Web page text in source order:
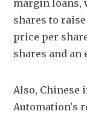
margin loans,
shares to
price per
shares and an
Also, Chinese
Automation's